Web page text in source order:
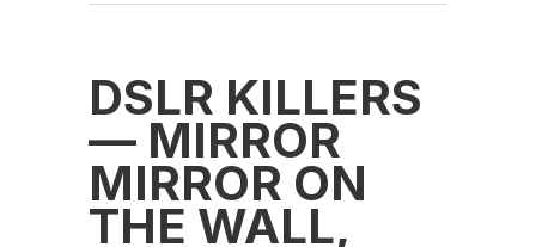
DSLR KILLERS
— MIRROR
MIRROR ON
THE WALL,